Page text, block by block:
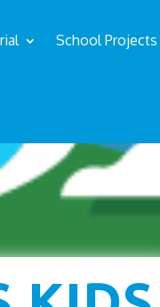
School Projects